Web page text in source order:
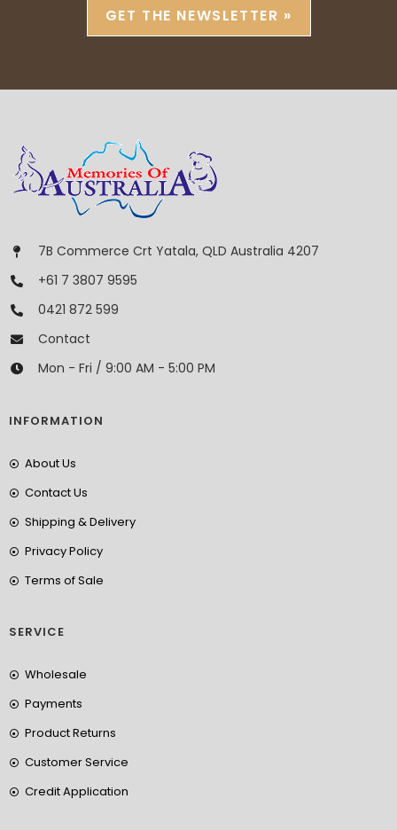
GET THE NEWSLETTER »
7B Commerce Crt Yatala, QLD Australia 4207
+61 7 3807 9595
0421 872 599
Contact
Mon - Fri / 9:00 AM - 5:00 PM
INFORMATION
About Us
Contact Us
Shipping & Delivery
Privacy Policy
Terms of Sale
SERVICE
Wholesale
Payments
Product Returns
Customer Service
Credit Application